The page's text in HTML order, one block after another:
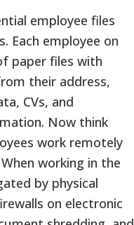
employee files
Each employee on
paper files with
their address,
CVs, and
Now think
work remotely
working in the
by physical
on electronic